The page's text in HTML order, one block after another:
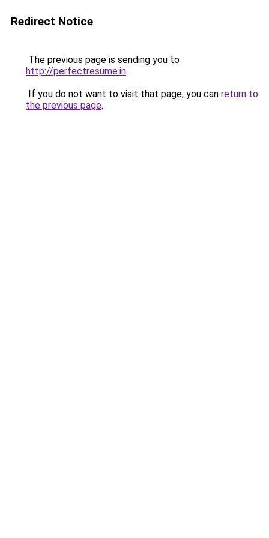
Redirect Notice
The previous page is sending you to
http://perfectresume.in.
If you do not want to visit that page, you can return to
the previous page.